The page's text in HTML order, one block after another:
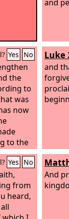
and
Yes No
the
to
was
now
to the
bring
Luke
and
Yes No
from
heard,
And